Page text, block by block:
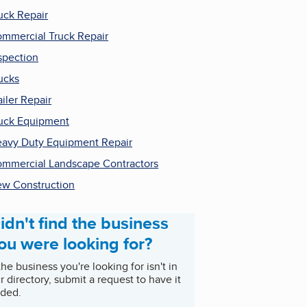
Repair
Truck Repair
Repair
Equipment
Duty Equipment Repair
Landscape Contractors
Construction
find the business
were looking for?
business you're looking for isn't in
directory, submit a request to have it